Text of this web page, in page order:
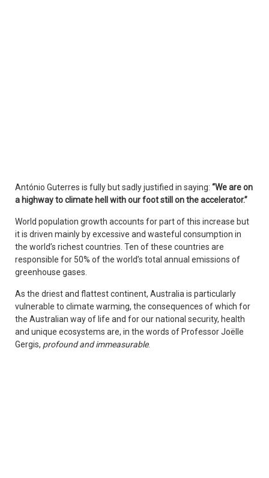
António Guterres is fully but sadly justified in saying: “We are on
a highway to climate hell with our foot still on the accelerator.”
World population growth accounts for part of this increase but
it is driven mainly by excessive and wasteful consumption in
the world’s richest countries. Ten of these countries are
responsible for 50% of the world’s total annual emissions of
greenhouse gases.
As the driest and flattest continent, Australia is particularly
vulnerable to climate warming, the consequences of which for
the Australian way of life and for our national security, health
and unique ecosystems are, in the words of Professor Joëlle
Gergis, profound and immeasurable.